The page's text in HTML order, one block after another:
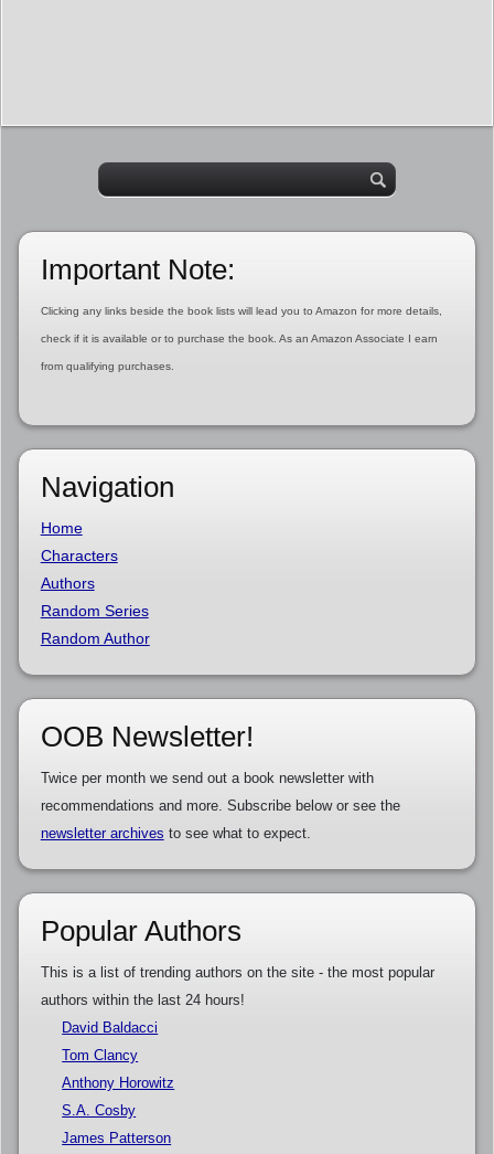
Important Note:
Clicking any links beside the book lists will lead you to Amazon for more details,
check if it is available or to purchase the book. As an Amazon Associate I earn
from qualifying purchases.
Navigation
Home
Characters
Authors
Random Series
Random Author
OOB Newsletter!
Twice per month we send out a book newsletter with
recommendations and more. Subscribe below or see the
newsletter archives to see what to expect.
Popular Authors
This is a list of trending authors on the site - the most popular
authors within the last 24 hours!
David Baldacci
Tom Clancy
Anthony Horowitz
S.A. Cosby
James Patterson